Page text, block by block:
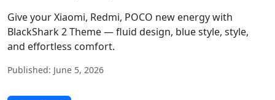
Give your Xiaomi, Redmi, POCO new energy with
BlackShark 2 Theme — fluid design, blue style, style,
and effortless comfort.
Published: June 5, 2026